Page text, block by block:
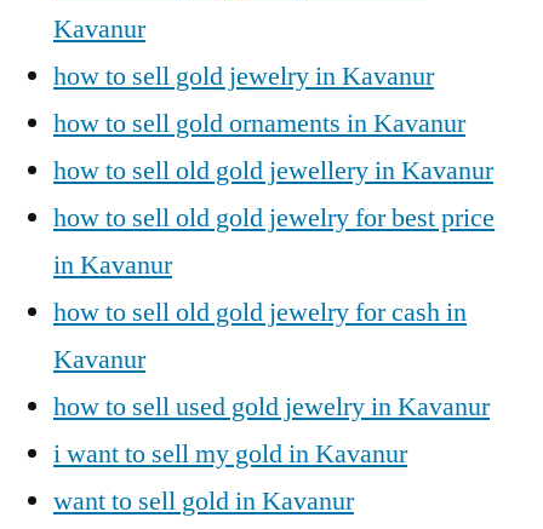
Kavanur
how to sell gold jewelry in Kavanur
how to sell gold ornaments in Kavanur
how to sell old gold jewellery in Kavanur
how to sell old gold jewelry for best price
in Kavanur
how to sell old gold jewelry for cash in
Kavanur
how to sell used gold jewelry in Kavanur
i want to sell my gold in Kavanur
want to sell gold in Kavanur